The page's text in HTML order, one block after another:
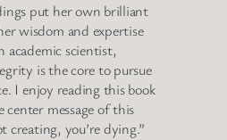
put her own brilliant
wisdom and expertise
academic scientist,
is the core to pursue
I enjoy reading this book
message of this
creating, you’re dying.”